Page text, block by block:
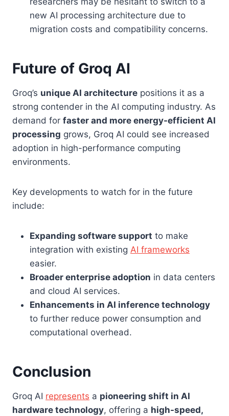
new AI processing architecture due to
migration costs and compatibility concerns.
Future of Groq AI
Groq’s unique AI architecture positions it as a
strong contender in the AI computing industry. As
demand for faster and more energy-efficient AI
processing grows, Groq AI could see increased
adoption in high-performance computing
environments.
Key developments to watch for in the future
include:
Expanding software support to make
integration with existing AI frameworks
easier.
Broader enterprise adoption in data centers
and cloud AI services.
Enhancements in AI inference technology
to further reduce power consumption and
computational overhead.
Conclusion
Groq AI represents a pioneering shift in AI
hardware technology, offering a high-speed,